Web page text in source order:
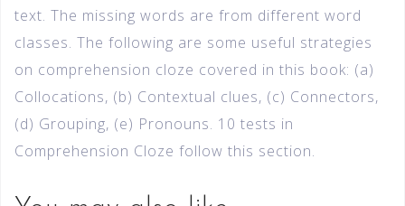
text. The missing words are from different word
classes. The following are some useful strategies
on comprehension cloze covered in this book: (a)
Collocations, (b) Contextual clues, (c) Connectors,
(d) Grouping, (e) Pronouns. 10 tests in
Comprehension Cloze follow this section.